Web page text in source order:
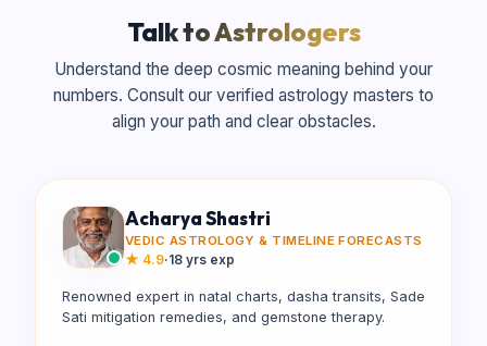
Talk to Astrologers
Understand the deep cosmic meaning behind your
numbers. Consult our verified astrology masters to
align your path and clear obstacles.
Acharya Shastri
VEDIC ASTROLOGY & TIMELINE FORECASTS
★ 4.9·18 yrs exp
Renowned expert in natal charts, dasha transits, Sade
Sati mitigation remedies, and gemstone therapy.